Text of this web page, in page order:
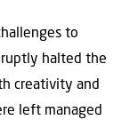
to
halted the
creativity and
left managed